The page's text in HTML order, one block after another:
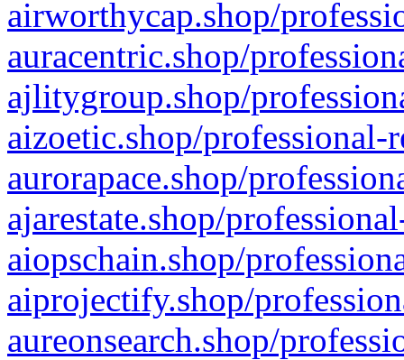
airworthycap.shop/
auracentric.shop/
ajlitygroup.shop/
aizoetic.shop/professional-
aurorapace.shop/
ajarestate.shop/
aiopschain.shop/
aiprojectify.shop/
aureonsearch.shop/